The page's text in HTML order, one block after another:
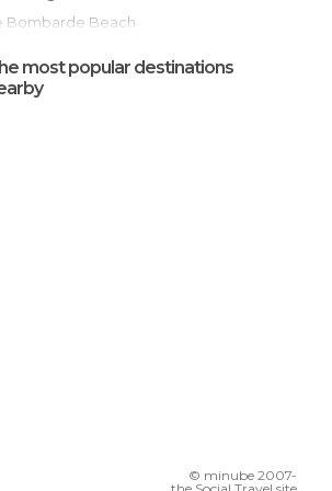
Bombarde Beach
Alghero Old Town
most popular destinations
© minube 2007-